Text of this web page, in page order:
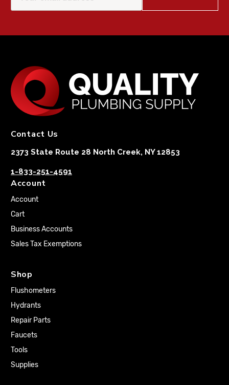
Contact Us
2373 State Route 28 North Creek, NY 12853
1-833-251-4591
Account
Account
Cart
Business Accounts
Sales Tax Exemptions
Shop
Flushometers
Hydrants
Repair Parts
Faucets
Tools
Supplies